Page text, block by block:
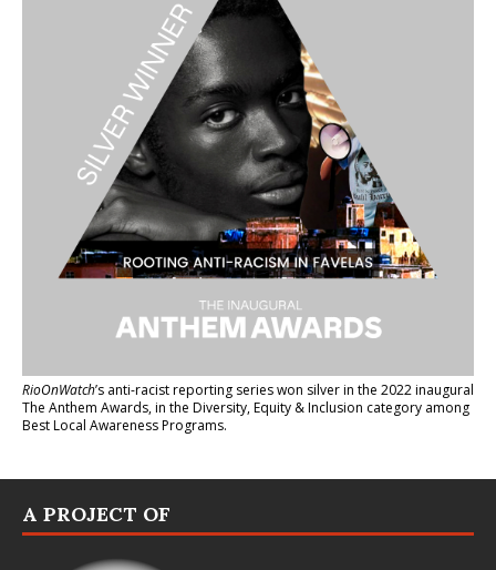
RioOnWatch’s anti-racist reporting serieswon silver in the 2022 inaugural
The Anthem Awards, in the Diversity, Equity & Inclusion category among
Best Local Awareness Programs.
A PROJECT OF